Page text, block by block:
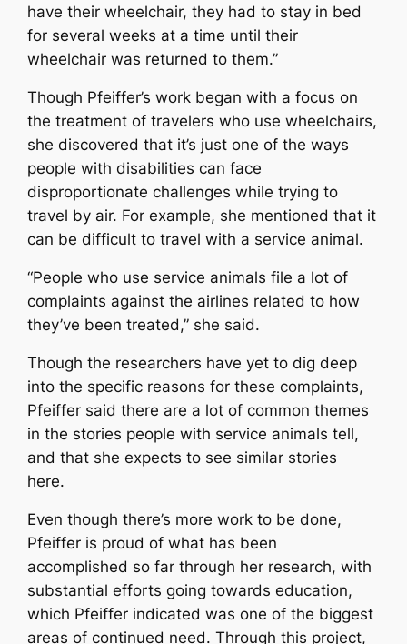
have their wheelchair, they had to stay in bed
for several weeks at a time until their
wheelchair was returned to them.”
Though Pfeiffer’s work began with a focus on
the treatment of travelers who use wheelchairs,
she discovered that it’s just one of the ways
people with disabilities can face
disproportionate challenges while trying to
travel by air. For example, she mentioned that it
can be difficult to travel with a service animal.
“People who use service animals file a lot of
complaints against the airlines related to how
they’ve been treated,” she said.
Though the researchers have yet to dig deep
into the specific reasons for these complaints,
Pfeiffer said there are a lot of common themes
in the stories people with service animals tell,
and that she expects to see similar stories
here.
Even though there’s more work to be done,
Pfeiffer is proud of what has been
accomplished so far through her research, with
substantial efforts going towards education,
which Pfeiffer indicated was one of the biggest
areas of continued need. Through this project,